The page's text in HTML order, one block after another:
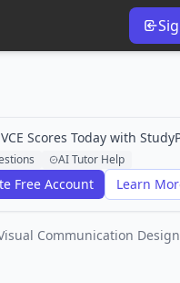
Scores Today with
AI Tutor Help
Free Account Learn
Communication Design